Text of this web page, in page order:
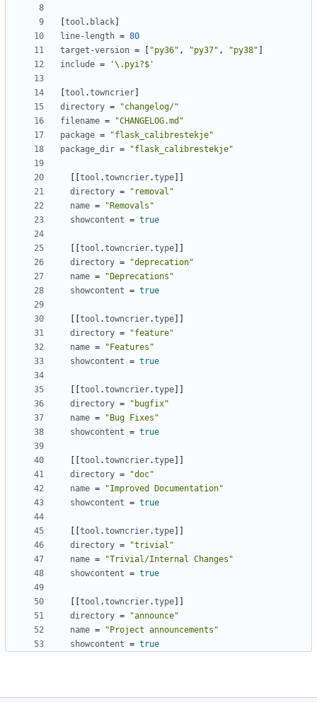
tool . black
line-length = 80
target-version = "py36" , "py37" , "py38"
include = '\.pyi?$'
tool .towncrier
directory =
"changelog/"
filename =
"CHANGELOG.md"
package =
"flask_calibrestekje"
package_dir = "flask_calibrestekje"
tool .towncrier.type
directory =
"removal"
name =
"Removals"
showcontent = true
tool .towncrier.type
directory =
"deprecation"
name =
"Deprecations"
showcontent = true
tool .towncrier.type
directory =
"feature"
name =
"Features"
showcontent = true
tool .towncrier.type
directory =
"bugfix"
name =
"Bug Fixes"
showcontent = true
tool .towncrier.type
directory =
"doc"
name =
"Improved Documentation"
showcontent = true
tool .towncrier.type
directory =
"trivial"
name =
"Trivial/Internal Changes"
showcontent = true
tool .towncrier.type
directory =
"announce"
name =
"Project announcements"
showcontent = true